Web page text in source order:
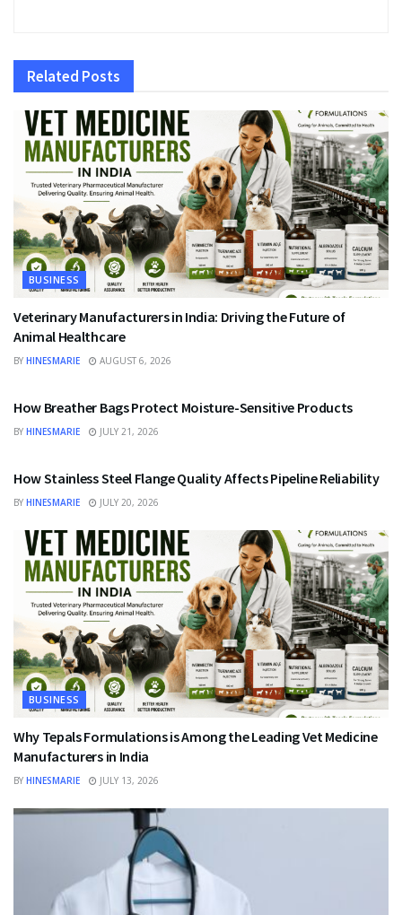
Related Posts
BUSINESS
Veterinary Manufacturers in India: Driving the Future of
Animal Healthcare
BY HINESMARIE AUGUST 6, 2026
How Breather Bags Protect Moisture-Sensitive Products
BY HINESMARIE JULY 21, 2026
How Stainless Steel Flange Quality Affects Pipeline Reliability
BY HINESMARIE JULY 20, 2026
BUSINESS
Why Tepals Formulations is Among the Leading Vet Medicine
Manufacturers in India
BY HINESMARIE JULY 13, 2026